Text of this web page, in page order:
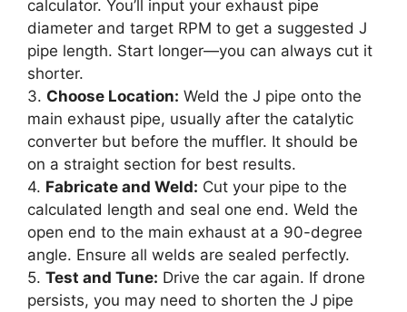
calculator. You’ll input your exhaust pipe
diameter and target RPM to get a suggested J
pipe length. Start longer—you can always cut it
shorter.
3. Choose Location: Weld the J pipe onto the
main exhaust pipe, usually after the catalytic
converter but before the muffler. It should be
on a straight section for best results.
4. Fabricate and Weld: Cut your pipe to the
calculated length and seal one end. Weld the
open end to the main exhaust at a 90-degree
angle. Ensure all welds are sealed perfectly.
5. Test and Tune: Drive the car again. If drone
persists, you may need to shorten the J pipe